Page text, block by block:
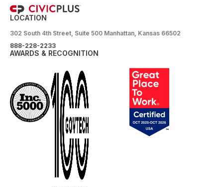
LOCATION
302 South 4th Street, Suite 500 Manhattan, Kansas 66502
888-228-2233
AWARDS & RECOGNITION